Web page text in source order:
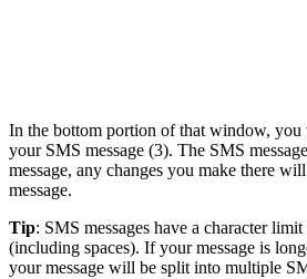
In the bottom portion of that window,
your SMS message (3). The SMS
message, any changes you make there
message.
Tip: SMS messages have a character
(including spaces). If your message is
your message will be split into multiple